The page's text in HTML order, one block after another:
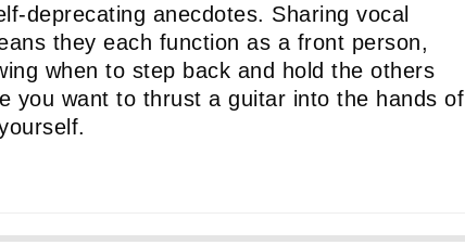
deprecating anecdotes. Sharing vocal
they each function as a front person,
when to step back and hold the others
you want to thrust a guitar into the hands of